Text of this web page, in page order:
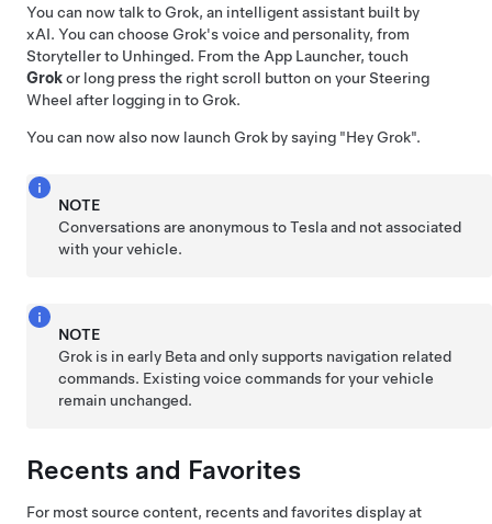
You can now talk to Grok, an intelligent assistant built by
xAI. You can choose Grok's voice and personality, from
Storyteller to Unhinged. From the App Launcher, touch
Grokor long press the right scroll button on yourSteering
Wheel after logging in to Grok.
You can now also now launch Grok by saying "Hey Grok".
NOTE
Conversations are anonymous to Tesla and not associated
with your vehicle.
NOTE
Grok is in early Beta and only supports navigation related
commands. Existing voice commands for your vehicle
remain unchanged.
Recents and Favorites
For most source content, recents and favorites display at